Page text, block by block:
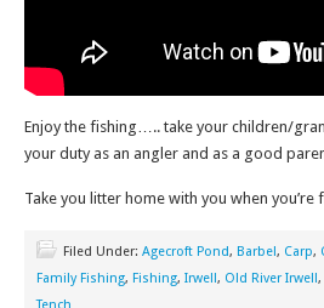
Enjoy the fishing….. take your children/
your duty as an angler and as a good
Take you litter home with you when you’re
Filed Under: Agecroft Pond, Barbel, Carp,
Family Fishing, Fishing, Irwell, Old River Irwell,